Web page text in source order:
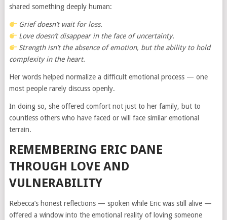
shared something deeply human:
Grief doesn’t wait for loss.
Love doesn’t disappear in the face of uncertainty.
Strength isn’t the absence of emotion, but the ability to hold
complexity in the heart.
Her words helped normalize a difficult emotional process — one
most people rarely discuss openly.
In doing so, she offered comfort not just to her family, but to
countless others who have faced or will face similar emotional
terrain.
REMEMBERING ERIC DANE
THROUGH LOVE AND
VULNERABILITY
Rebecca’s honest reflections — spoken while Eric was still alive —
offered a window into the emotional reality of loving someone